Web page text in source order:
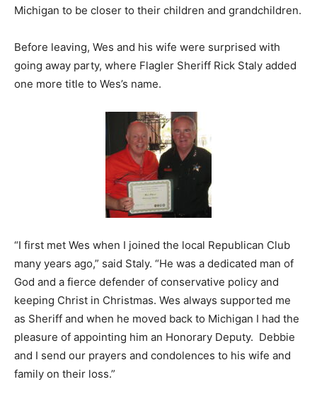
Michigan to be closer to their children and grandchildren.
Before leaving, Wes and his wife were surprised with
going away party, where Flagler Sheriff Rick Staly added
one more title to Wes’s name.
“I first met Wes when I joined the local Republican Club
many years ago,” said Staly. “He was a dedicated man of
God and a fierce defender of conservative policy and
keeping Christ in Christmas. Wes always supported me
as Sheriff and when he moved back to Michigan I had the
pleasure of appointing him an Honorary Deputy. Debbie
and I send our prayers and condolences to his wife and
family on their loss.”